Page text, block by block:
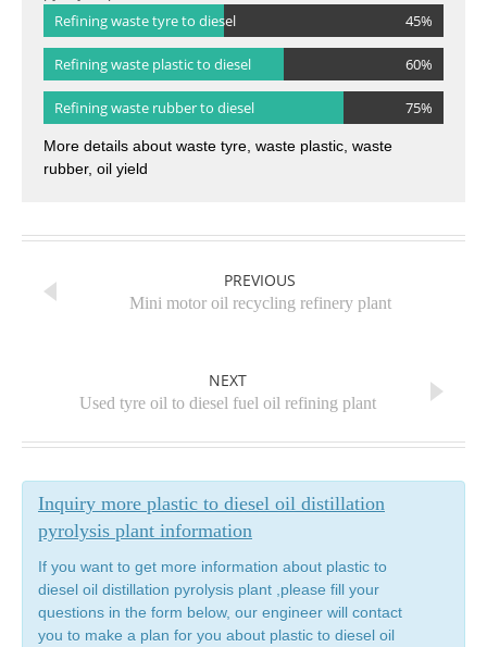
pyrolysis plant ：
Refining waste tyre to diesel 45%
Refining waste plastic to diesel 60%
Refining waste rubber to diesel 75%
More details about waste tyre, waste plastic, waste
PREVIOUS
NEXT
Inquiry more plastic to diesel oil distillation
If you want to get more information about plastic to
diesel oil distillation pyrolysis plant ,please fill your
questions in the form below, our engineer will contact